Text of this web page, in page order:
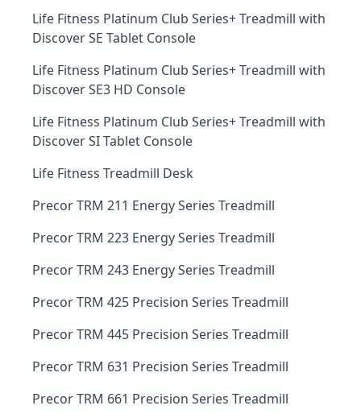
Life Fitness Platinum Club Series+ Treadmill with
Discover SE Tablet Console
Life Fitness Platinum Club Series+ Treadmill with
Discover SE3 HD Console
Life Fitness Platinum Club Series+ Treadmill with
Discover SI Tablet Console
Life Fitness Treadmill Desk
Precor TRM 211 Energy Series Treadmill
Precor TRM 223 Energy Series Treadmill
Precor TRM 243 Energy Series Treadmill
Precor TRM 425 Precision Series Treadmill
Precor TRM 445 Precision Series Treadmill
Precor TRM 631 Precision Series Treadmill
Precor TRM 661 Precision Series Treadmill